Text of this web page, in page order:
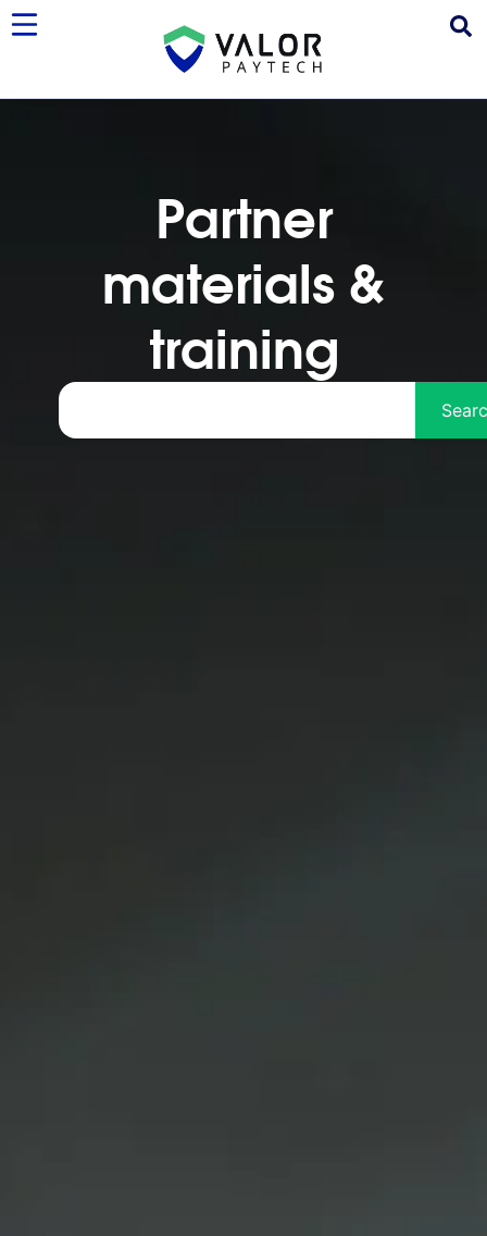
Partner
materials &
training